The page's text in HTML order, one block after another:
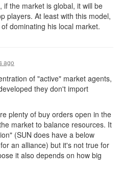
if the market is global, it will be
players. At least with this model,
dominating his local market.
ago
of "active" market agents,
they don't import
plenty of buy orders open in the
market to balance resources. It
(SUN does have a below
an alliance) but it's not true for
it also depends on how big